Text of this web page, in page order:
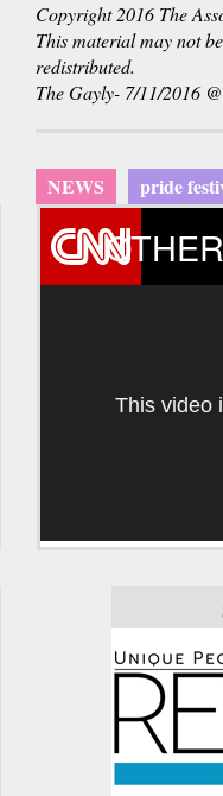
Copyright 2016 The
This material may not
redistributed.
The Gayly- 7/11/2016
NEWS pride
This video